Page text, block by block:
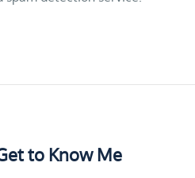
to Know Me